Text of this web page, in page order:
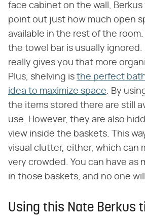
face cabinet on the wall, Berkus
point out just how much open
available in the rest of the
the towel bar is usually ignored.
really gives you that more
Plus, shelving is the perfect
idea to maximize space . By
the items stored there are still
use. However, they are also
view inside the baskets. This
visual clutter, either, which can
very crowded. You can have as
in those baskets, and no one
Using this Nate Berkus